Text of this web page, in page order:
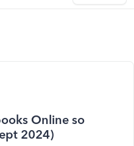
Online so
2024)